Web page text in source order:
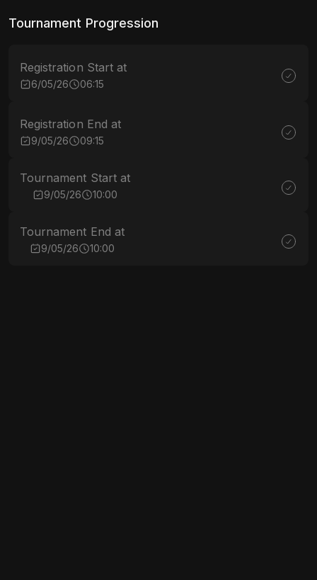
Tournament Progression
Registration Start at
6/05/26 06:15
Registration End at
9/05/26 09:15
Tournament Start at
9/05/26 10:00
Tournament End at
9/05/26 10:00